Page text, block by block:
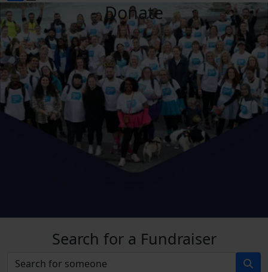
Donate
Search for a Fundraiser